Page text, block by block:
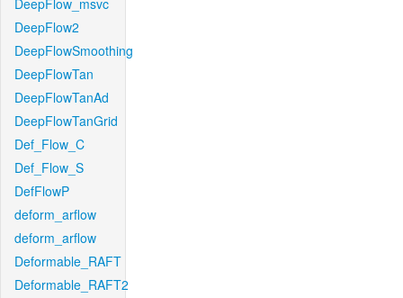
DeepFlow_msvc
DeepFlow2
DeepFlowSmoothing
DeepFlowTan
DeepFlowTanAd
DeepFlowTanGrid
Def_Flow_C
Def_Flow_S
DefFlowP
deform_arflow
deform_arflow
Deformable_RAFT
Deformable_RAFT2